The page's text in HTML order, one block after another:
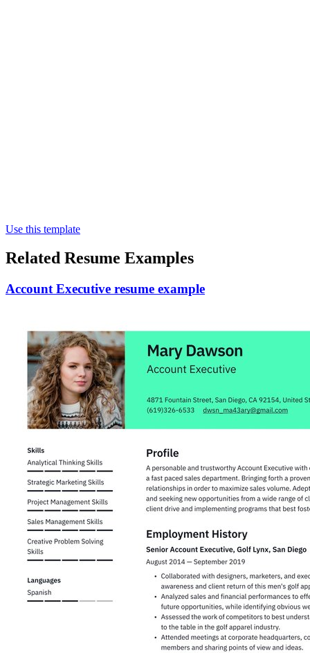
Use this template
Related Resume Examples
Account Executive resume example